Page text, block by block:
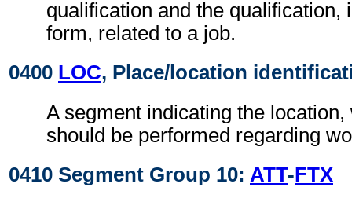
qualification and the qualification,
form, related to a job.
0400 LOC, Place/location
A segment indicating the location,
should be performed regarding
0410 Segment Group 10: ATT-FTX